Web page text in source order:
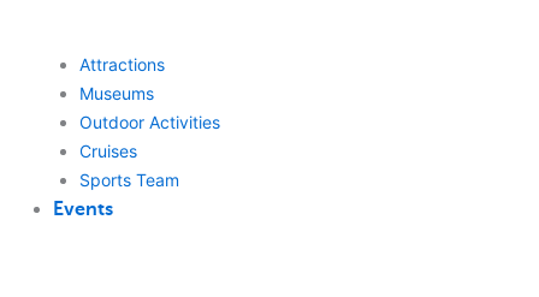
Attractions
Museums
Outdoor Activities
Cruises
Sports Team
Events